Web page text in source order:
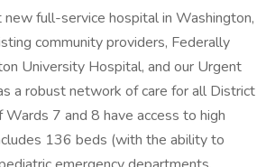
full-service hospital in Washington,
community providers, Federally
University Hospital, and our Urgent
a robust network of care for all District
7 and 8 have access to high
136 beds (with the ability to